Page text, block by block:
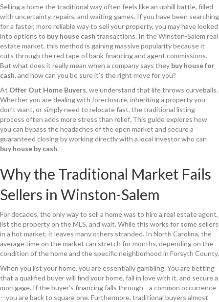
Selling a home the traditional way often feels like an uphill battle, filled
with uncertainty, repairs, and waiting games. If you have been searching
for a faster, more reliable way to sell your property, you may have looked
into options to buy house cash transactions. In the Winston-Salem real
estate market, this method is gaining massive popularity because it
cuts through the red tape of bank financing and agent commissions.
But what does it really mean when a company says they buy house for
cash, and how can you be sure it’s the right move for you?
At Offer Out Home Buyers, we understand that life throws curveballs.
Whether you are dealing with foreclosure, inheriting a property you
don’t want, or simply need to relocate fast, the traditional listing
process often adds more stress than relief. This guide explores how
you can bypass the headaches of the open market and secure a
guaranteed closing by working directly with a local investor who can
buy house by cash.
Why the Traditional Market Fails
Sellers in Winston-Salem
For decades, the only way to sell a home was to hire a real estate agent,
list the property on the MLS, and wait. While this works for some sellers
in a hot market, it leaves many others stranded. In North Carolina, the
average time on the market can stretch for months, depending on the
condition of the home and the specific neighborhood in Forsyth County.
When you list your home, you are essentially gambling. You are betting
that a qualified buyer will find your home, fall in love with it, and secure a
mortgage. If the buyer’s financing falls through—a common occurrence
—you are back to square one. Furthermore, traditional buyers almost